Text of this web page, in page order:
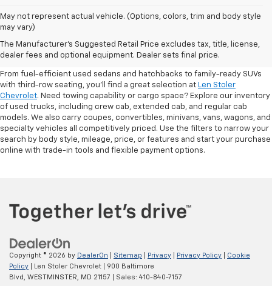
May not represent actual vehicle. (Options, colors, trim and body style
may vary)
The Manufacturer's Suggested Retail Price excludes tax, title, license,
dealer fees and optional equipment. Dealer sets final price.
Shop Pre-Owned SUVs, Trucks,
Sedans & More
From fuel-efficient used sedans and hatchbacks to family-ready SUVs
with third-row seating, you'll find a great selection at Len Stoler
Chevrolet. Need towing capability or cargo space? Explore our inventory
of used trucks, including crew cab, extended cab, and regular cab
models. We also carry coupes, convertibles, minivans, vans, wagons, and
specialty vehicles all competitively priced. Use the filters to narrow your
search by body style, mileage, price, or features and start your purchase
online with trade-in tools and flexible payment options.
Copyright © 2026 by DealerOn Sitemap Privacy Privacy Policy
Cookie
Policy | Len Stoler Chevrolet
900 Baltimore
Blvd,
WESTMINSTER, MD 21157 | Sales: 410-840-7157